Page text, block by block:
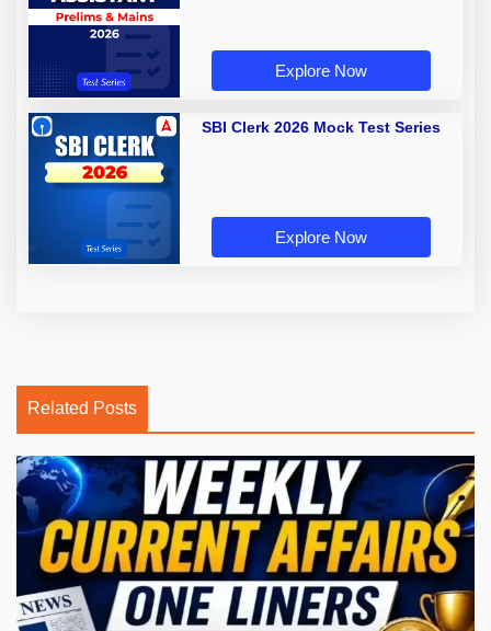
Explore Now
SBI Clerk 2026 Mock Test Series
Explore Now
Related Posts